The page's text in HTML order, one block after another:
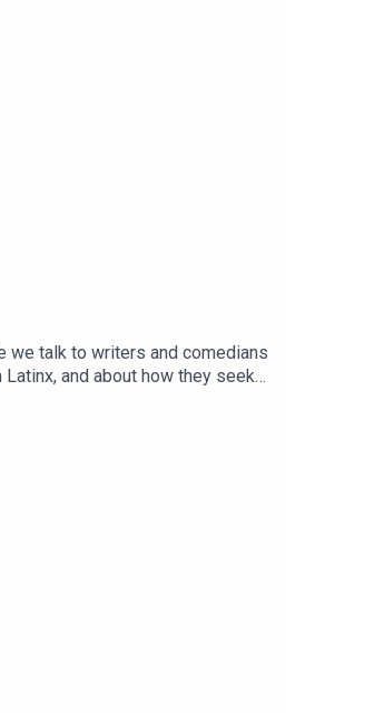
we talk to writers and comedians
and about how they seek